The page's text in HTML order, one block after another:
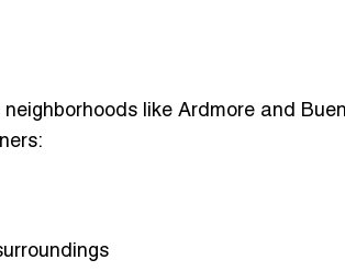
neighborhoods like Ardmore and